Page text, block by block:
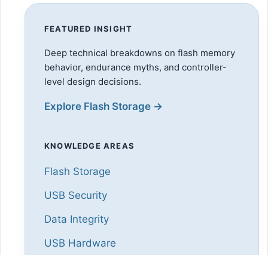
FEATURED INSIGHT
Deep technical breakdowns on flash memory
behavior, endurance myths, and controller-
level design decisions.
Explore Flash Storage →
KNOWLEDGE AREAS
Flash Storage
USB Security
Data Integrity
USB Hardware